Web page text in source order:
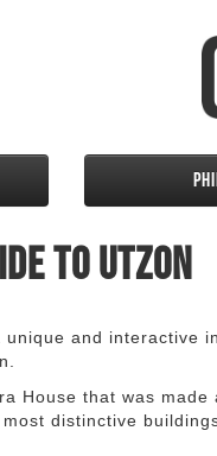
to Utzon
and interactive
House that was
distinctive